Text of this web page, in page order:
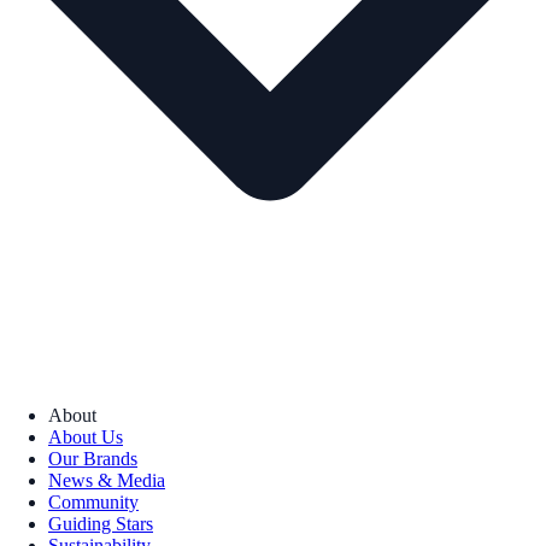
About
About Us
Our Brands
News & Media
Community
Guiding Stars